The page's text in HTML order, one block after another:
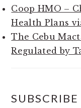
Coop HMO –
Health Plans
The Cebu
Regulated by